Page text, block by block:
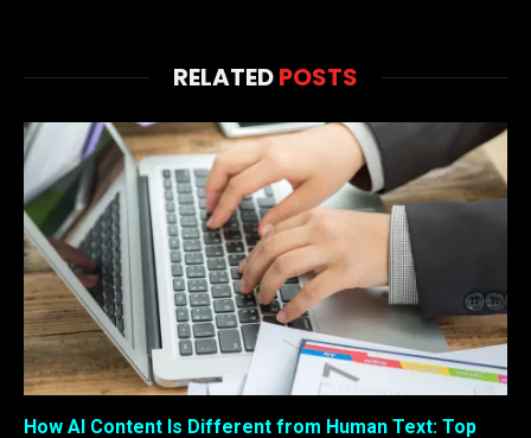
RELATEDPOSTS
How AI Content Is Different from Human Text: Top